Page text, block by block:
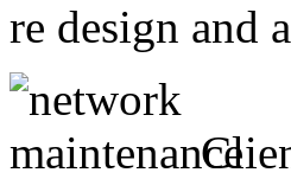
re design and